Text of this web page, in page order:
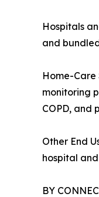
Hospitals
and
Home-
monitoring
COPD, and
Other End
hospital
BY